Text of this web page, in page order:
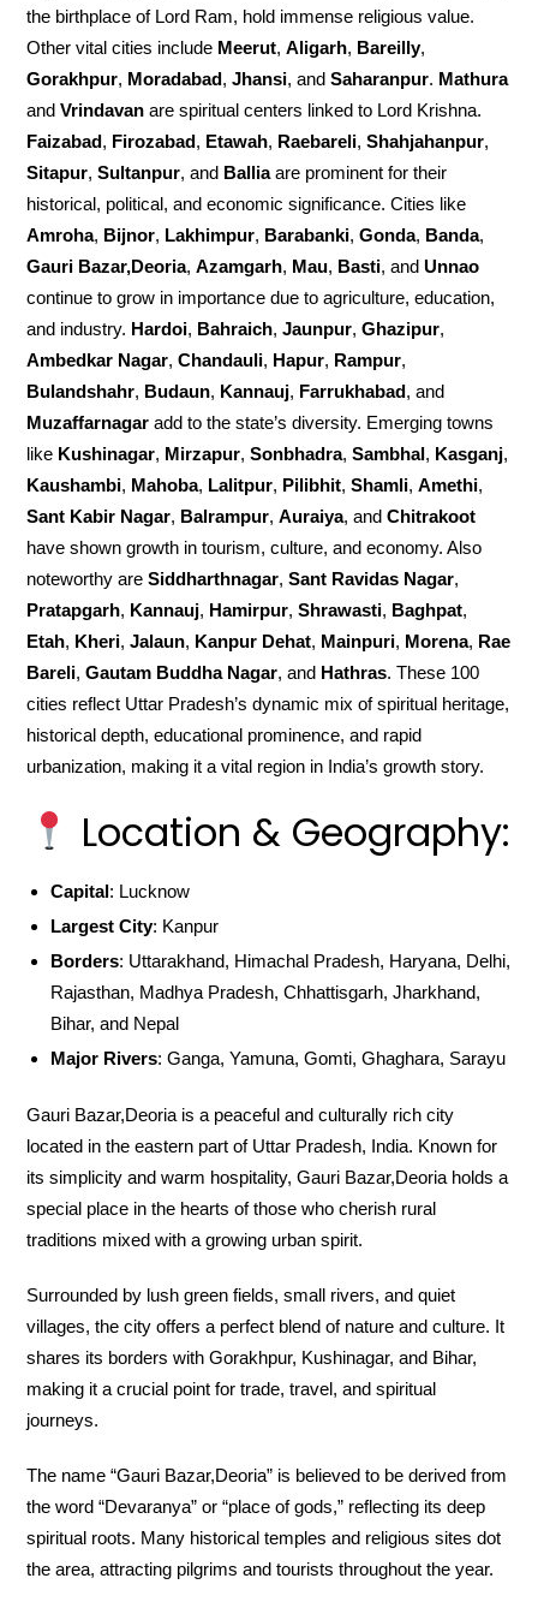
the birthplace of Lord Ram, hold immense religious value.
Other vital cities include Meerut,Aligarh, Bareilly,
Gorakhpur, Moradabad,Jhansi, andSaharanpur. Mathura
andVrindavan are spiritual centers linked to Lord Krishna.
Faizabad, Firozabad, Etawah, Raebareli,Shahjahanpur,
Sitapur,Sultanpur, and Balliaare prominent for their
historical, political, and economic significance. Cities like
Amroha, Bijnor, Lakhimpur, Barabanki,Gonda, Banda,
Gauri Bazar,Deoria,Azamgarh, Mau, Basti, andUnnao
continue to grow in importance due to agriculture, education,
and industry. Hardoi, Bahraich,Jaunpur,Ghazipur,
Ambedkar Nagar,Chandauli, Hapur, Rampur,
Bulandshahr, Budaun, Kannauj, Farrukhabad, and
Muzaffarnagar add to the state’s diversity. Emerging towns
like Kushinagar, Mirzapur,Sonbhadra,Sambhal, Kasganj,
Kaushambi, Mahoba, Lalitpur, Pilibhit,Shamli,Amethi,
Sant Kabir Nagar, Balrampur,Auraiya, andChitrakoot
have shown growth in tourism, culture, and economy. Also
noteworthy areSiddharthnagar,Sant Ravidas Nagar,
Pratapgarh, Kannauj, Hamirpur,Shrawasti, Baghpat,
Etah, Kheri,Jalaun, Kanpur Dehat, Mainpuri, Morena, Rae
Bareli,Gautam Buddha Nagar, and Hathras. These 100
cities reflect Uttar Pradesh’s dynamic mix of spiritual heritage,
historical depth, educational prominence, and rapid
urbanization, making it a vital region in India’s growth story.
Location & Geography:
Capital: Lucknow
Largest City: Kanpur
Borders: Uttarakhand, Himachal Pradesh, Haryana, Delhi,
Rajasthan, Madhya Pradesh, Chhattisgarh, Jharkhand,
Bihar, and Nepal
Major Rivers: Ganga, Yamuna, Gomti, Ghaghara, Sarayu
Gauri Bazar,Deoria is a peaceful and culturally rich city
located in the eastern part of Uttar Pradesh, India. Known for
its simplicity and warm hospitality, Gauri Bazar,Deoria holds a
special place in the hearts of those who cherish rural
traditions mixed with a growing urban spirit.
Surrounded by lush green fields, small rivers, and quiet
villages, the city offers a perfect blend of nature and culture. It
shares its borders with Gorakhpur, Kushinagar, and Bihar,
making it a crucial point for trade, travel, and spiritual
journeys.
The name “Gauri Bazar,Deoria” is believed to be derived from
the word “Devaranya” or “place of gods,” reflecting its deep
spiritual roots. Many historical temples and religious sites dot
the area, attracting pilgrims and tourists throughout the year.